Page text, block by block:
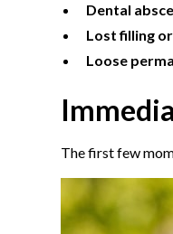
Dental
Lost filling
Loose
The first few